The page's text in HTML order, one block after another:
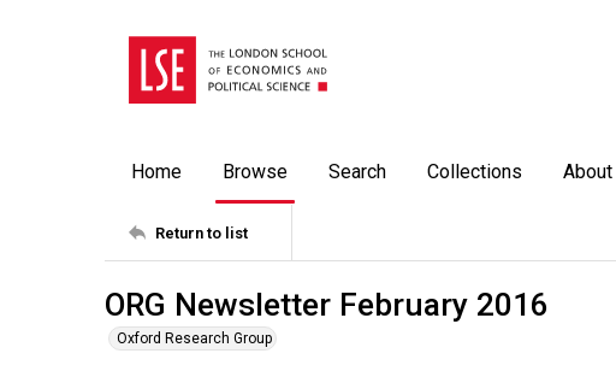
Home Browse Search Collections About
Return to list
ORG Newsletter February 2016
Oxford Research Group